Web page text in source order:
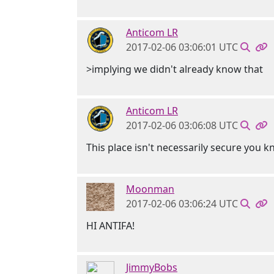
Anticom LR
2017-02-06 03:06:01 UTC
>implying we didn't already know that
Anticom LR
2017-02-06 03:06:08 UTC
This place isn't necessarily secure you
Moonman
2017-02-06 03:06:24 UTC
HI ANTIFA!
JimmyBobs